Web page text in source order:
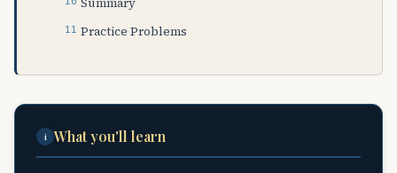
Practice Problems
i What you'll learn